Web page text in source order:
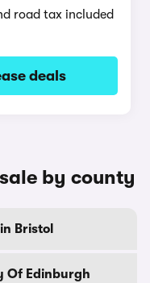
road tax included
deals
by county
Bristol
Of Edinburgh